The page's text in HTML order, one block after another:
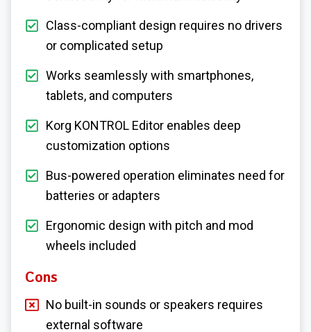
Class-compliant design requires no drivers
or complicated setup
Works seamlessly with smartphones,
tablets, and computers
Korg KONTROL Editor enables deep
customization options
Bus-powered operation eliminates need for
batteries or adapters
Ergonomic design with pitch and mod
wheels included
Cons
No built-in sounds or speakers requires
external software